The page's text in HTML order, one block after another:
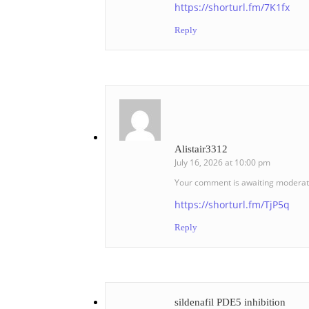
https://shorturl.fm/7K1fx
Reply
Alistair3312
July 16, 2026 at 10:00 pm
Your comment is awaiting
https://shorturl.fm/TjP5q
Reply
sildenafil PDE5 inhibition